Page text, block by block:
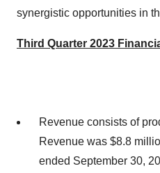
synergistic opportunities in
Third Quarter 2023
Revenue consists of
Revenue was $8.8
ended September 30,